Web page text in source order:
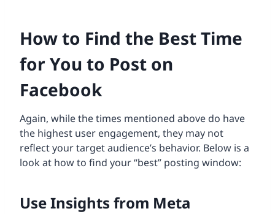
How to Find the Best Time
for You to Post on
Facebook
Again, while the times mentioned above do have
the highest user engagement, they may not
reflect your target audience’s behavior. Below is a
look at how to find your “best” posting window:
Use Insights from Meta